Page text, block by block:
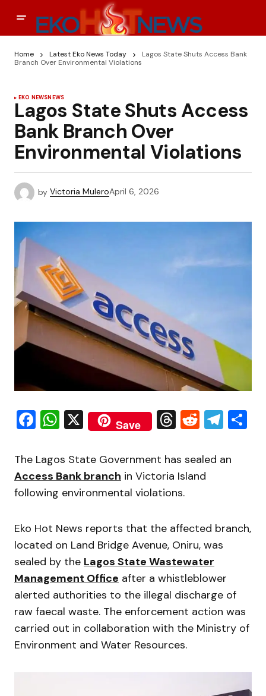
Home Latest Eko News Today
Lagos State Shuts Access Bank
Branch Over Environmental Violations
EKO NEWSNEWS
Lagos State Shuts Access
Bank Branch Over
Environmental Violations
by Victoria MuleroApril 6, 2026
Facebook
WhatsApp
X Save Threads
Reddit
The Lagos State Government has sealed an
Access Bank branch in Victoria Island
following environmental violations.
Eko Hot News reports that the affected branch,
located on Land Bridge Avenue, Oniru, was
sealed by the Lagos State Wastewater
Management Office after a whistleblower
alerted authorities to the illegal discharge of
raw faecal waste. The enforcement action was
carried out in collaboration with the Ministry of
Environment and Water Resources.